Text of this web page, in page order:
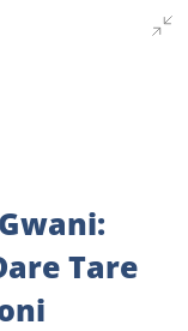
Tare